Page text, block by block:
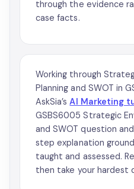
through the evidence
case facts.
Working through
Planning and SWOT in
AskSia’sAI Marketing
GSBS6005 Strategic
and SWOT question
step explanation
taught and assessed.
then take your hardest